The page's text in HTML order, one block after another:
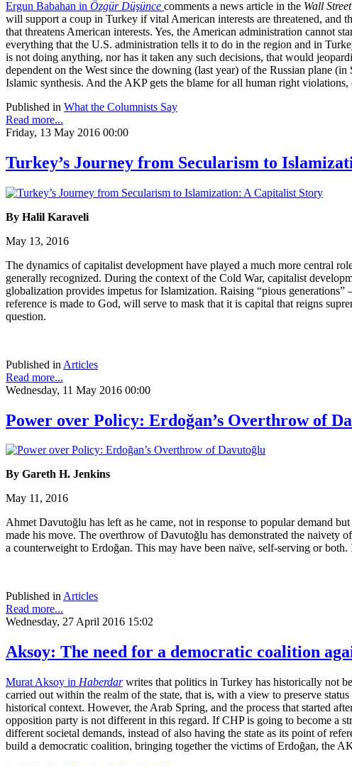
Ergun Babahan in Özgür Düşünce comments a news article in the Wall
will support a coup in Turkey if vital American interests are threatened, and
that threatens American interests. Yes, the American administration cannot
everything that the U.S. administration tells it to do in the region and in
is not doing anything, nor has it taken any such decisions, that would
dependent on the West since the downing (last year) of the Russian plane
Islamic synthesis. And the AKP gets the blame for all human right
Published in What the Columnists Say
Read more...
Friday, 13 May 2016 00:00
Turkey’s Journey from Secularism to
By Halil Karaveli
May 13, 2016
The dynamics of capitalist development have played a much more central
generally recognized. During the context of the Cold War, capitalist
globalization provides impetus for Islamization. Raising “pious
reference is made to God, will serve to mask that it is capital that reigns
question.
Published in Articles
Read more...
Wednesday, 11 May 2016 00:00
Power over Policy: Erdoğan’s Overthrow of
By Gareth H. Jenkins
May 11, 2016
Ahmet Davutoğlu has left as he came, not in response to popular demand
made his move. The overthrow of Davutoğlu has demonstrated the naivety
a counterweight to Erdoğan. This may have been naïve, self-serving or
Published inArticles
Read more...
Wednesday, 27 April 2016 15:02
Aksoy: The need for a democratic coalition
Murat Aksoy in Haberdarwrites that politics in Turkey has historically not
carried out within the realm of the state, that is, with a view to preserve
historical context. However, the Arab Spring, and the process that started
opposition party is not different in this regard. If CHP is going to become a
different societal demands, instead of also having the state as its point of
build a democratic coalition, bringing together the victims of Erdoğan, the